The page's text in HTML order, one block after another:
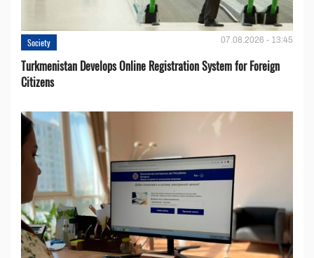
Society 07.08.2026 - 13:45
Turkmenistan Develops Online Registration System for Foreign
Citizens